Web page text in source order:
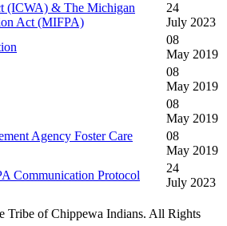
(ICWA) & The Michigan
Act (MIFPA)
24
July 2023
08
May 2019
08
May 2019
08
May 2019
Agency Foster Care
08
May 2019
Communication Protocol
24
July 2023
Tribe of Chippewa Indians. All Rights